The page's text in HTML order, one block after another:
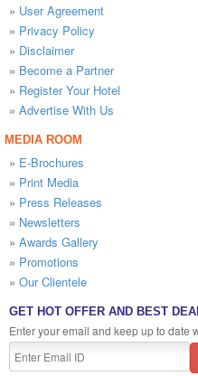
» User Agreement
» Privacy Policy
» Disclaimer
» Become a Partner
» Register Your Hotel
» Advertise With Us
MEDIA ROOM
» E-Brochures
» Print Media
» Press Releases
» Newsletters
» Awards Gallery
» Promotions
» Our Clientele
GET HOT OFFER AND BEST
Enter your email and keep up to date